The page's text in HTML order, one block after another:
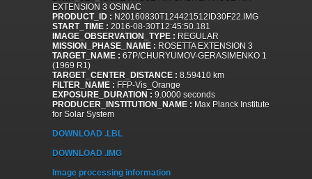
EXTENSION 3 OSINAC
PRODUCT_ID : N20160830T124421512ID30F22.IMG
START_TIME : 2016-08-30T12:45:50.181
IMAGE_OBSERVATION_TYPE : REGULAR
MISSION_PHASE_NAME : ROSETTA EXTENSION 3
TARGET_NAME : 67P/CHURYUMOV-GERASIMENKO 1
(1969 R1)
TARGET_CENTER_DISTANCE : 8.59410 km
FILTER_NAME : FFP-Vis_Orange
EXPOSURE_DURATION : 9.0000 seconds
PRODUCER_INSTITUTION_NAME : Max Planck Institute
for Solar System
DOWNLOAD .LBL
DOWNLOAD .IMG
Image processing information